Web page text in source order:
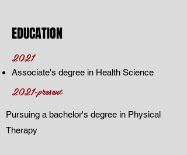
EDUCATION
2021
Associate's degree in Health Science
2021-present
Pursuing a bachelor's degree in Physical
Therapy